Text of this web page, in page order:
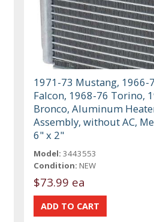
1971-73 Mustang, 1966-
Falcon, 1968-76 Torino,
Bronco, Aluminum
Assembly, without AC,
6" x 2"
Model: 3443553
Condition: NEW
$73.99 ea